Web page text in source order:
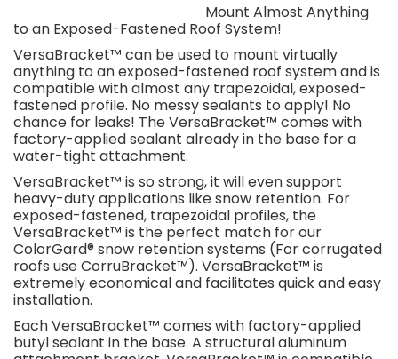
Mount Almost Anything
to an Exposed-Fastened Roof System!
VersaBracket™ can be used to mount virtually
anything to an exposed-fastened roof system and is
compatible with almost any trapezoidal, exposed-
fastened profile. No messy sealants to apply! No
chance for leaks! The VersaBracket™ comes with
factory-applied sealant already in the base for a
water-tight attachment.
VersaBracket™ is so strong, it will even support
heavy-duty applications like snow retention. For
exposed-fastened, trapezoidal profiles, the
VersaBracket™ is the perfect match for our
ColorGard® snow retention systems (For corrugated
roofs use CorruBracket™). VersaBracket™ is
extremely economical and facilitates quick and easy
installation.
Each VersaBracket™ comes with factory-applied
butyl sealant in the base. A structural aluminum